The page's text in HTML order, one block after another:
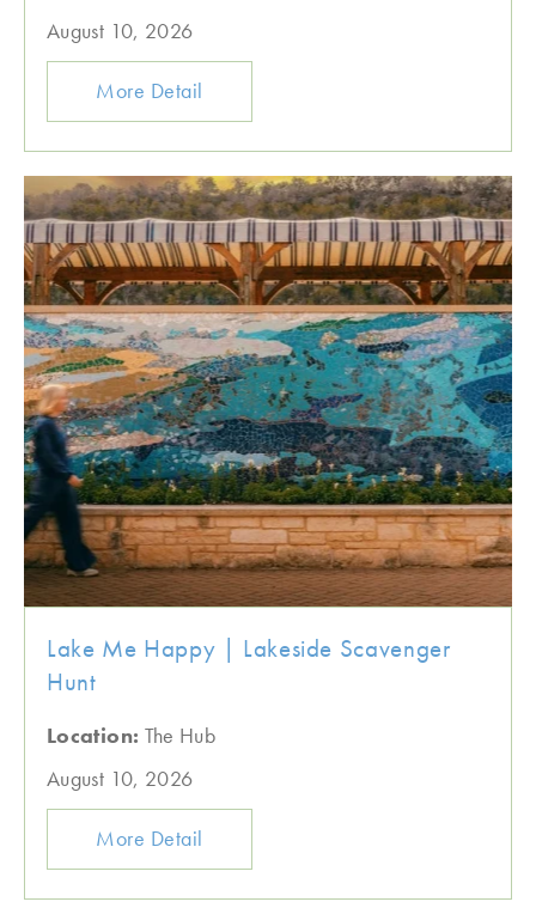
August 10, 2026
More Detail
Lake Me Happy | Lakeside Scavenger
Hunt
Location: The Hub
August 10, 2026
More Detail